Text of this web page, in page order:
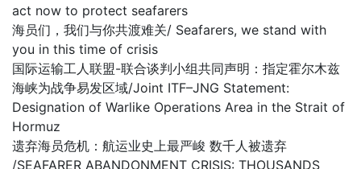
act now to protect seafarers
海员们，我们与你共渡难关/ Seafarers, we stand with
you in this time of crisis
国际运输工人联盟-联合谈判小组共同声明：指定霍尔木兹
海峡为战争易发区域/Joint ITF–JNG Statement:
Designation of Warlike Operations Area in the Strait of
Hormuz
遗弃海员危机：航运业史上最严峻 数千人被遗弃
/SEAFARER ABANDONMENT CRISIS: THOUSANDS